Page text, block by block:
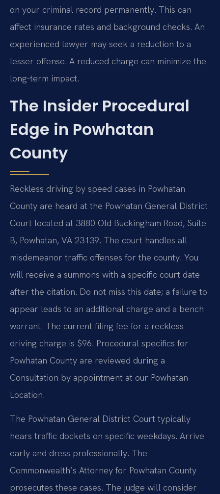
on your criminal record permanently. This can
affect insurance rates and background checks. An
experienced lawyer may seek a reduction to a
lesser offense. A reduced charge can minimize the
long-term impact.
The Insider Procedural
Edge in Powhatan
County
Reckless driving by speed cases in Powhatan
County are heard at the Powhatan General District
Court located at 3880 Old Buckingham Road, Suite
B, Powhatan, VA 23139. The court handles all
misdemeanor traffic offenses for the county. You
will receive a summons with a specific court date
after the citation. Do not miss this date; a failure to
appear leads to an additional charge and a bench
warrant. The current filing fee for a reckless
driving charge is $96. Procedural specifics for
Powhatan County are reviewed during a
Consultation by appointment at our Powhatan
Location.
The Powhatan General District Court typically
hears traffic dockets on specific weekdays. Arrive
early and dress professionally. The
Commonwealth’s Attorney for Powhatan County
prosecutes these cases. The judge will consider